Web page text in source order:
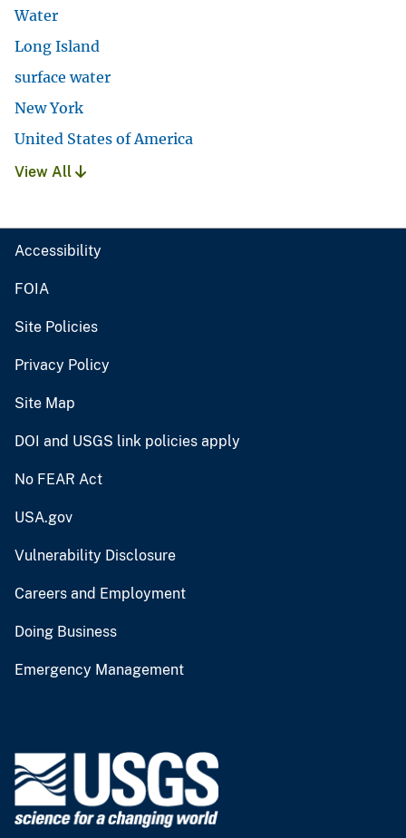
Water
Long Island
surface water
New York
United States of America
View All
Accessibility
FOIA
Site Policies
Privacy Policy
Site Map
DOI and USGS link policies apply
No FEAR Act
USA.gov
Vulnerability Disclosure
Careers and Employment
Doing Business
Emergency Management